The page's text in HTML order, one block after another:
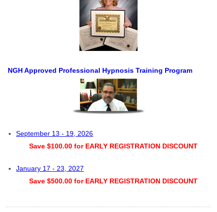
NGH Approved Professional Hypnosis Training Program
September 13 - 19, 2026
Save $100.00 for EARLY REGISTRATION DISCOUNT
January 17 - 23, 2027
Save $500.00 for EARLY REGISTRATION DISCOUNT